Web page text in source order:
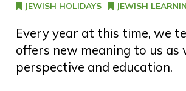
JEWISH HOLIDAYS JEWISH
Every year at this time, we
offers new meaning to us
perspective and education.